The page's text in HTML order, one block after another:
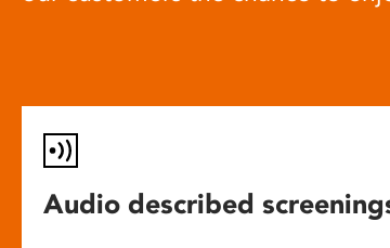
Audio described